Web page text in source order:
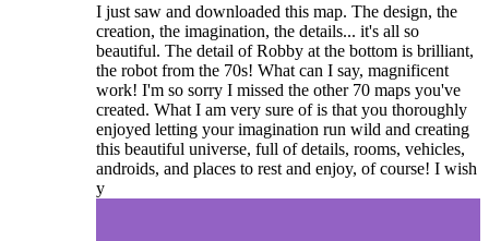
I just saw and downloaded this map. The design, the
creation, the imagination, the details... it's all so
beautiful. The detail of Robby at the bottom is brilliant,
the robot from the 70s! What can I say, magnificent
work! I'm so sorry I missed the other 70 maps you've
created. What I am very sure of is that you thoroughly
enjoyed letting your imagination run wild and creating
this beautiful universe, full of details, rooms, vehicles,
androids, and places to rest and enjoy, of course! I wish
y